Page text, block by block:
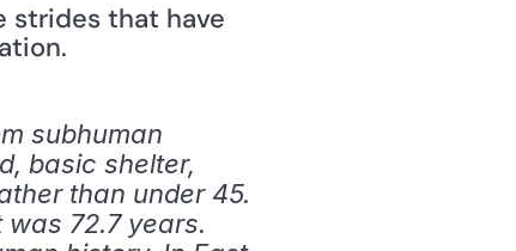
strides that have
subhuman
basic shelter,
than under 45.
72.7 years.